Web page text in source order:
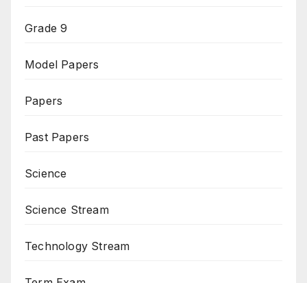
Grade 9
Model Papers
Papers
Past Papers
Science
Science Stream
Technology Stream